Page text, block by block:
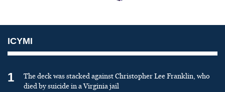
ICYMI
1
The deck was stacked against Christopher Lee Franklin, who
died by suicide in a Virginia jail